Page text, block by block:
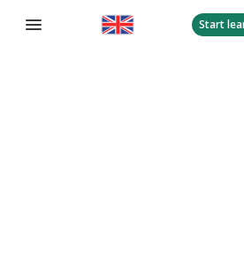
Start